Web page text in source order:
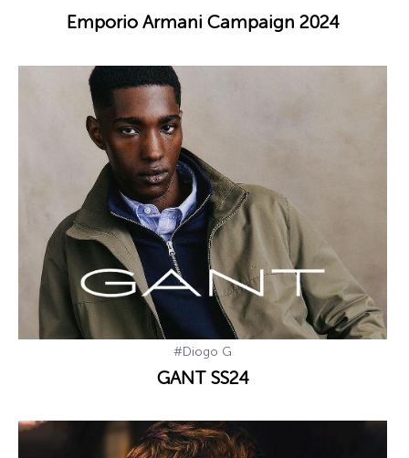
Emporio Armani Campaign 2024
#Diogo G
GANT SS24